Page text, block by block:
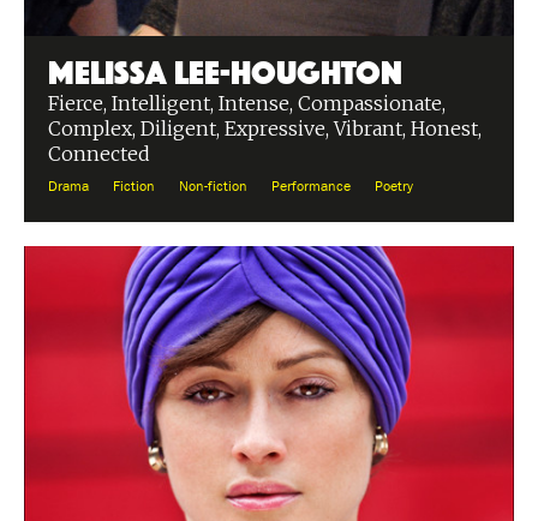
Melissa Lee-Houghton
Fierce, Intelligent, Intense, Compassionate,
Complex, Diligent, Expressive, Vibrant, Honest,
Connected
Drama Fiction Non-fiction Performance Poetry